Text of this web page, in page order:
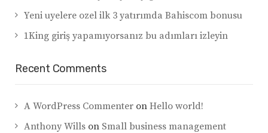
Yeni uyelere ozel ilk 3 yatırımda Bahiscom bonusu
1King giriş yapamıyorsanız bu adımları izleyin
Recent Comments
A WordPress Commenter on Hello world!
Anthony Wills on Small business management